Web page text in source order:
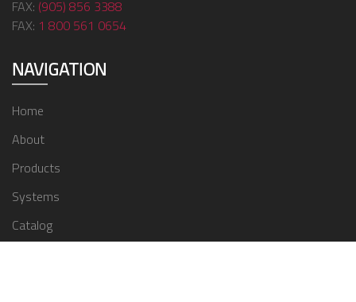
FAX: (905) 856 3388
FAX: 1 800 561 0654
NAVIGATION
Home
About
Products
Systems
Catalog